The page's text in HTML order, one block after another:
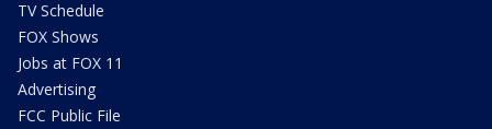
TV Schedule
FOX Shows
Jobs at FOX 11
Advertising
FCC Public File